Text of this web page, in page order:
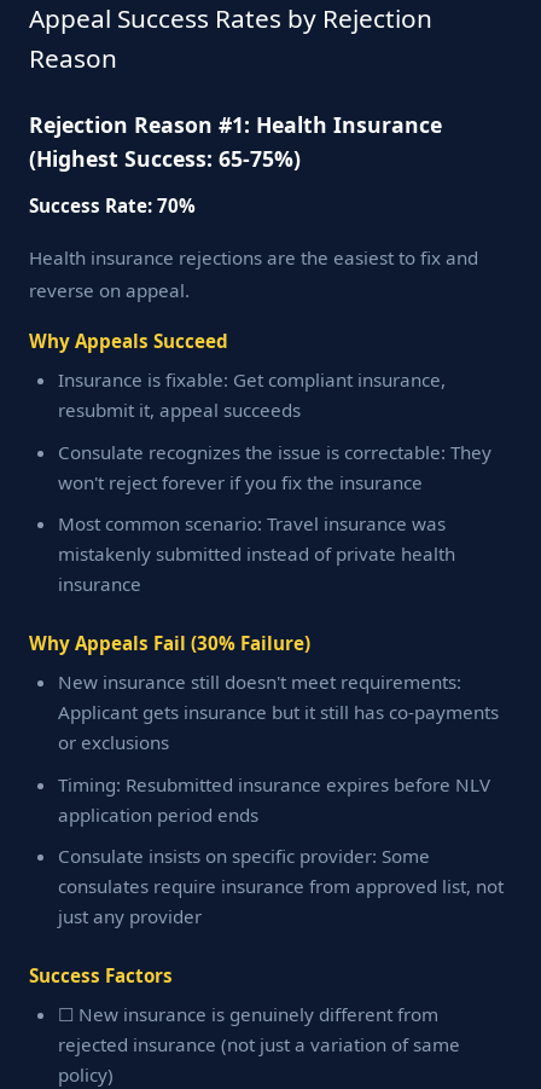
Appeal Success Rates by Rejection
Reason
Rejection Reason #1: Health Insurance
(Highest Success: 65-75%)
Success Rate: 70%
Health insurance rejections are the easiest to fix and
reverse on appeal.
Why Appeals Succeed
Insurance is fixable: Get compliant insurance,
resubmit it, appeal succeeds
Consulate recognizes the issue is correctable: They
won't reject forever if you fix the insurance
Most common scenario: Travel insurance was
mistakenly submitted instead of private health
insurance
Why Appeals Fail (30% Failure)
New insurance still doesn't meet requirements:
Applicant gets insurance but it still has co-payments
or exclusions
Timing: Resubmitted insurance expires before NLV
application period ends
Consulate insists on specific provider: Some
consulates require insurance from approved list, not
just any provider
Success Factors
☐ New insurance is genuinely different from
rejected insurance (not just a variation of same
policy)